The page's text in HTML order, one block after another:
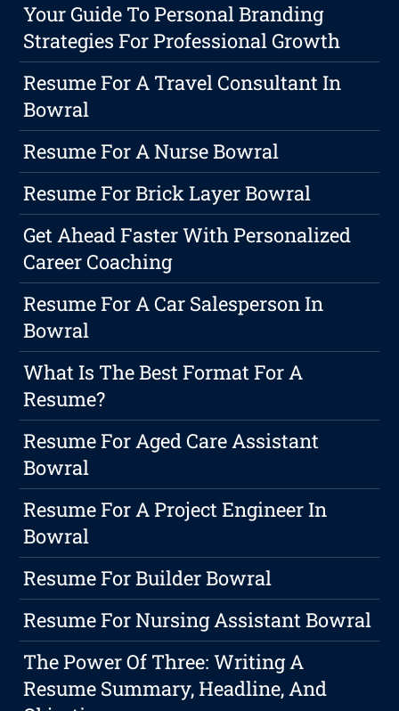
Your Guide To Personal Branding
Strategies For Professional Growth
Resume For A Travel Consultant In
Bowral
Resume For A Nurse Bowral
Resume For Brick Layer Bowral
Get Ahead Faster With Personalized
Career Coaching
Resume For A Car Salesperson In
Bowral
What Is The Best Format For A
Resume?
Resume For Aged Care Assistant
Bowral
Resume For A Project Engineer In
Bowral
Resume For Builder Bowral
Resume For Nursing Assistant Bowral
The Power Of Three: Writing A
Resume Summary, Headline, And